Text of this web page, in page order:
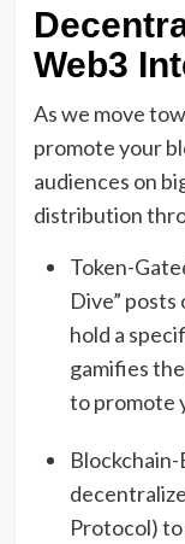
Web3
As we move
promote your
audiences on
distribution
Token-
Dive”
hold a
gamifies
to promote
Protocol)